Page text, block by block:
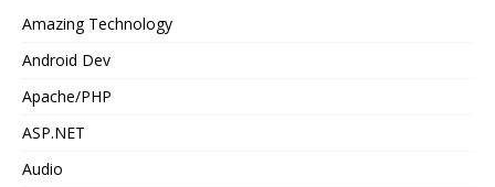
Amazing Technology
Android Dev
Apache/PHP
ASP.NET
Audio